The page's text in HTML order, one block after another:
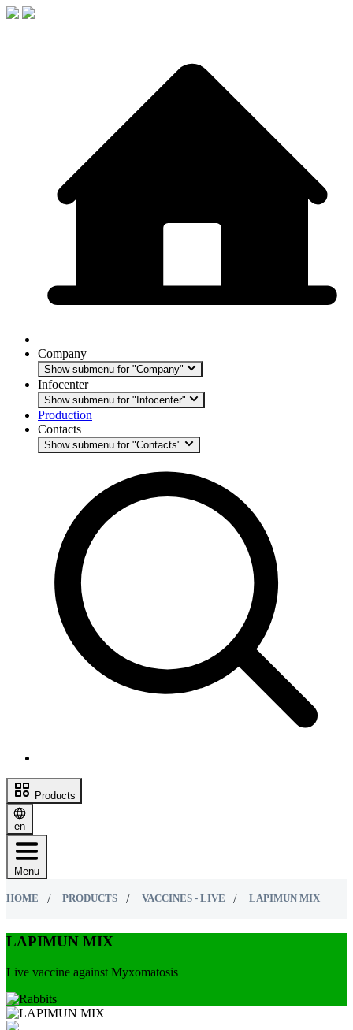
Company
Show submenu for "Company"
Infocenter
Show submenu for "Infocenter"
Production
Contacts
Show submenu for "Contacts"
Products
en
Menu
HOME PRODUCTS VACCINES - LIVE LAPIMUN MIX
LAPIMUN MIX
Live vaccine against Myxomatosis